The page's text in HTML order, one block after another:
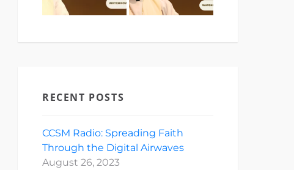
RECENT POSTS
CCSM Radio: Spreading Faith
Through the Digital Airwaves
August 26, 2023